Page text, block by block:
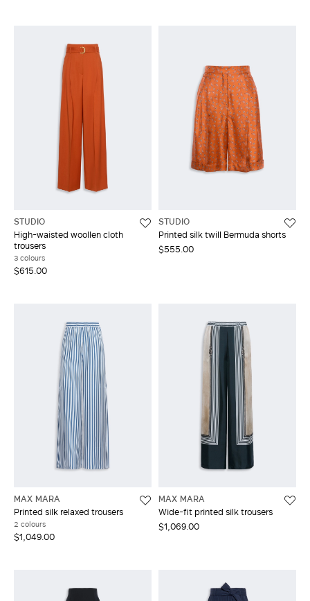
STUDIO
High-waisted woollen cloth
trousers
3 colours
$615.00
STUDIO
Printed silk twill Bermuda shorts
$555.00
MAX MARA
Printed silk relaxed trousers
2 colours
$1,049.00
MAX MARA
Wide-fit printed silk trousers
$1,069.00